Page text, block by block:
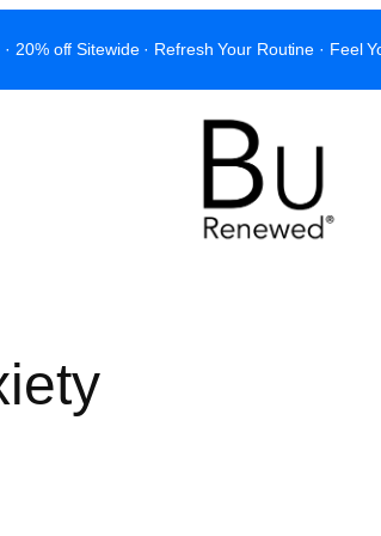
20% off Sitewide · Refresh Your Routine · Feel